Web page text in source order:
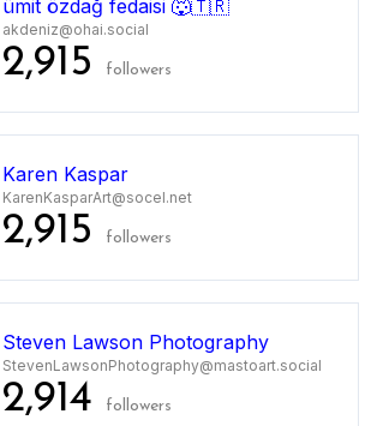
ümit özdağ fedaisi 🐺🇹🇷
akdeniz@ohai.social
2,915 followers
Karen Kaspar
KarenKasparArt@socel.net
2,915 followers
Steven Lawson Photography
StevenLawsonPhotography@mastoart.social
2,914 followers